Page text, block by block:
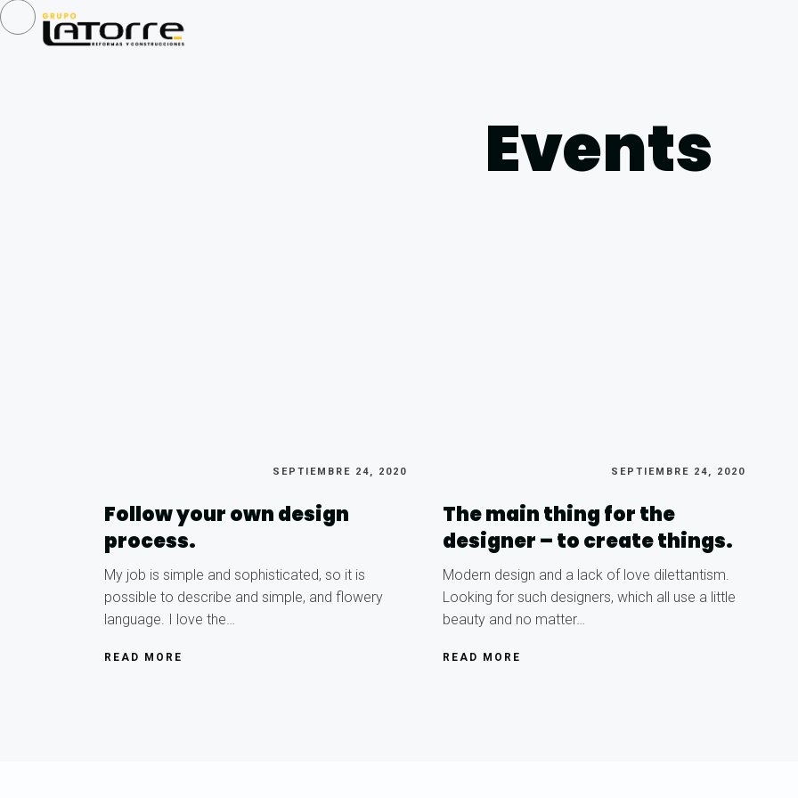
Events
SEPTIEMBRE 24, 2020
Follow your own design
process.
My job is simple and sophisticated, so it is
possible to describe and simple, and flowery
language. I love the…
READ MORE
SEPTIEMBRE 24, 2020
The main thing for the
designer – to create things.
Modern design and a lack of love dilettantism.
Looking for such designers, which all use a little
beauty and no matter…
READ MORE